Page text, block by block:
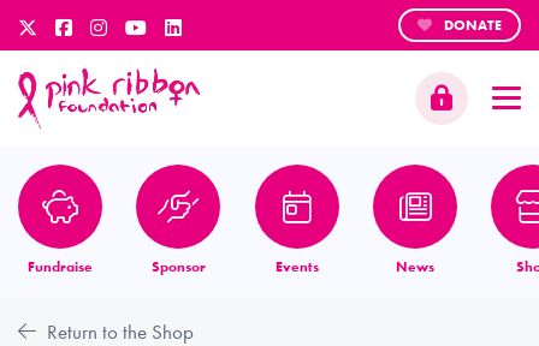
DONATE
Fundraise Sponsor Events News
Return to the Shop